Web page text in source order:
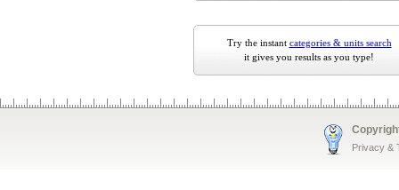
Try the instant categories & units search
it gives you results as you type!
Privacy &